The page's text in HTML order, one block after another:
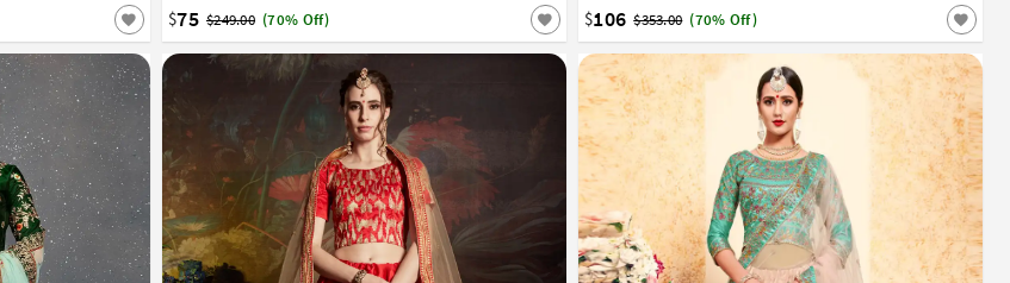
$75 $249.00 (70% Off) $106 $353.00 (70% Off)